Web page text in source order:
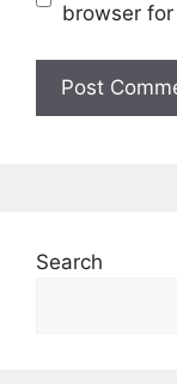
browser
Search